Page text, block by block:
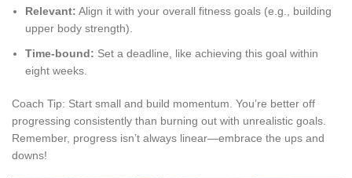
Relevant: Align it with your overall fitness goals (e.g., building
upper body strength).
Time-bound: Set a deadline, like achieving this goal within
eight weeks.
Coach Tip: Start small and build momentum. You’re better off
progressing consistently than burning out with unrealistic goals.
Remember, progress isn’t always linear—embrace the ups and
downs!